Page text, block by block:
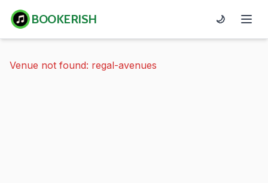
BOOKERISH 🌙
Venue not found: regal-avenues